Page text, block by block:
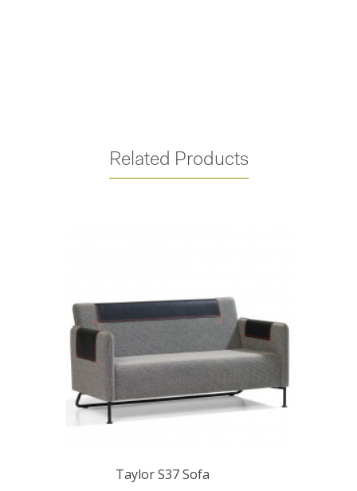
Related Products
Taylor S37 Sofa